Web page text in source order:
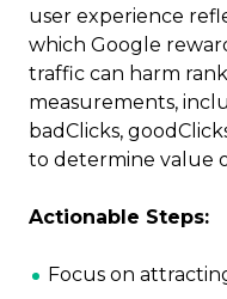
user experience
which Google
traffic can harm
measurements,
badClicks,
to determine value
Actionable Steps:
Focus on